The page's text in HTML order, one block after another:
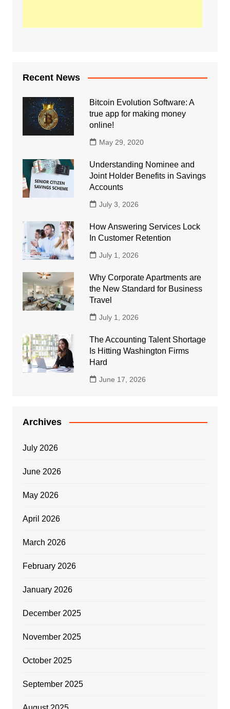
Recent News
Bitcoin Evolution Software: A
true app for making money
online!
May 29, 2020
Understanding Nominee and
Joint Holder Benefits in Savings
Accounts
July 3, 2026
How Answering Services Lock
In Customer Retention
July 1, 2026
Why Corporate Apartments are
the New Standard for Business
Travel
July 1, 2026
The Accounting Talent Shortage
Is Hitting Washington Firms
Hard
June 17, 2026
Archives
July 2026
June 2026
May 2026
April 2026
March 2026
February 2026
January 2026
December 2025
November 2025
October 2025
September 2025